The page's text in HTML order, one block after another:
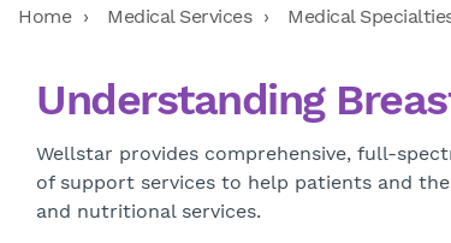
Home Medical Services Medical
Understanding
Wellstar provides comprehensive, full-
of support services to help patients and
and nutritional services.